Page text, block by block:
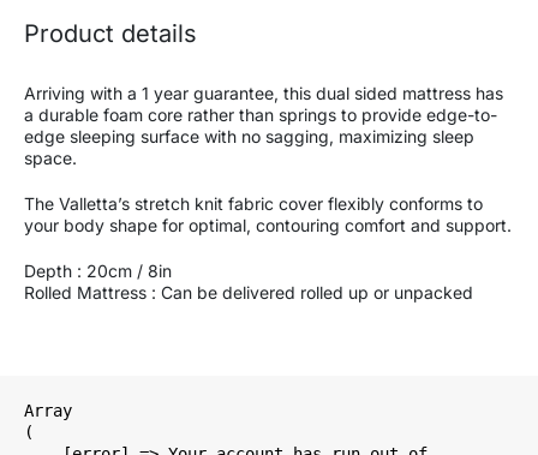
Product details
Arriving with a 1 year guarantee, this dual sided mattress has
a durable foam core rather than springs to provide edge-to-
edge sleeping surface with no sagging, maximizing sleep
space.
The Valletta’s stretch knit fabric cover flexibly conforms to
your body shape for optimal, contouring comfort and support.
Depth : 20cm / 8in
Rolled Mattress : Can be delivered rolled up or unpacked
Array
(